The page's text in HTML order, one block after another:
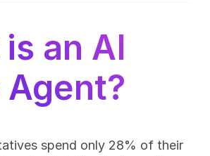
an AI
Agent?
spend only 28% of their